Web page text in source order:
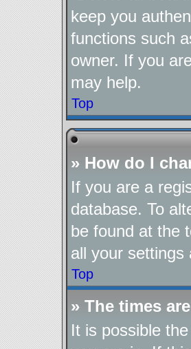
keep you
functions such
owner. If you
may help.
Top
» How do I
If you are a
database. To
be found at the
all your settings
Top
» The times
It is possible